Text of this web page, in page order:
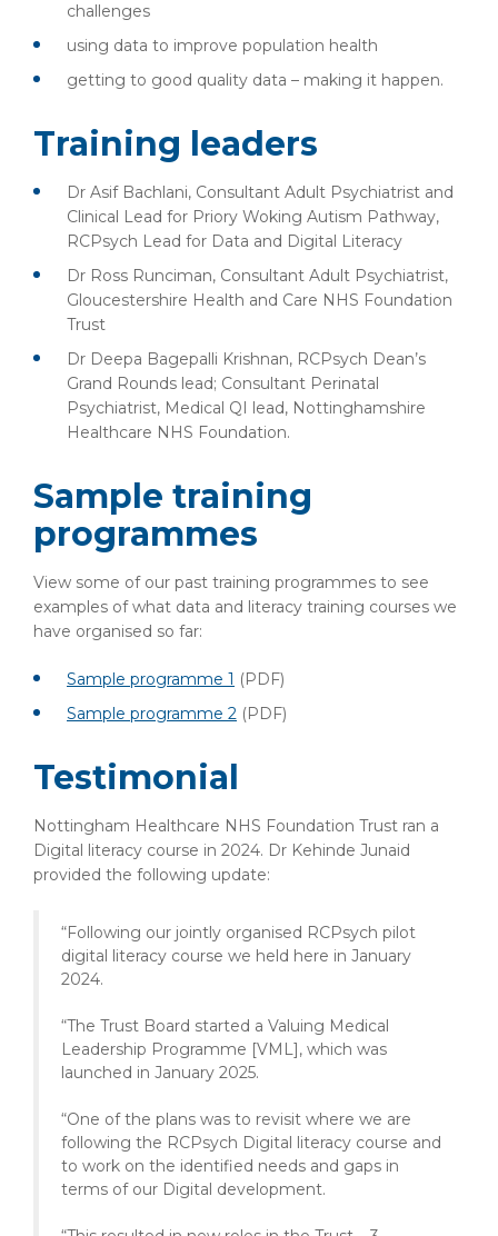
challenges
using data to improve population health
getting to good quality data – making it happen.
Training leaders
Dr Asif Bachlani, Consultant Adult Psychiatrist and
Clinical Lead for Priory Woking Autism Pathway,
RCPsych Lead for Data and Digital Literacy
Dr Ross Runciman, Consultant Adult Psychiatrist,
Gloucestershire Health and Care NHS Foundation
Trust
Dr Deepa Bagepalli Krishnan, RCPsych Dean’s
Grand Rounds lead; Consultant Perinatal
Psychiatrist, Medical QI lead, Nottinghamshire
Healthcare NHS Foundation.
Sample training
programmes
View some of our past training programmes to see
examples of what data and literacy training courses we
have organised so far:
Sample programme 1 (PDF)
Sample programme 2 (PDF)
Testimonial
Nottingham Healthcare NHS Foundation Trust ran a
Digital literacy course in 2024. Dr Kehinde Junaid
provided the following update:
“Following our jointly organised RCPsych pilot
digital literacy course we held here in January
2024.
“The Trust Board started a Valuing Medical
Leadership Programme [VML], which was
launched in January 2025.
“One of the plans was to revisit where we are
following the RCPsych Digital literacy course and
to work on the identified needs and gaps in
terms of our Digital development.